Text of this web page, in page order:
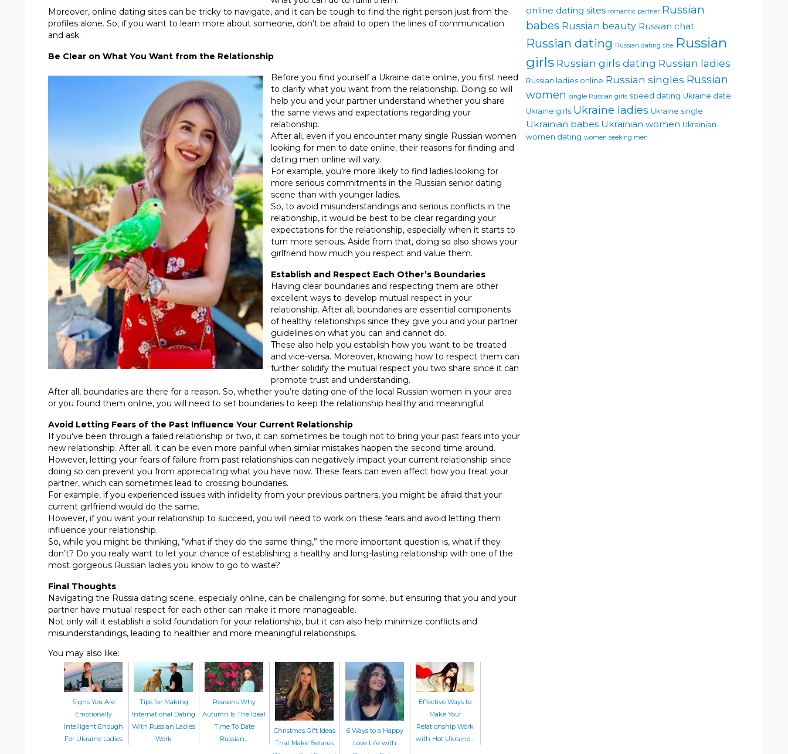
Moreover, online dating sites can be tricky to navigate, and it can be tough to find the right person just from the
profiles alone. So, if you want to learn more about someone, don’t be afraid to open the lines of communication
and ask.
Be Clear on What You Want from the Relationship
Before you find yourself a Ukraine date online, you first need
to clarify what you want from the relationship. Doing so will
help you and your partner understand whether you share
the same views and expectations regarding your
relationship.
After all, even if you encounter many single Russian women
looking for men to date online, their reasons for finding and
dating men online will vary.
For example, you’re more likely to find ladies looking for
more serious commitments in the Russian senior dating
scene than with younger ladies.
So, to avoid misunderstandings and serious conflicts in the
relationship, it would be best to be clear regarding your
expectations for the relationship, especially when it starts to
turn more serious. Aside from that, doing so also shows your
girlfriend how much you respect and value them.
Establish and Respect Each Other’s Boundaries
Having clear boundaries and respecting them are other
excellent ways to develop mutual respect in your
relationship. After all, boundaries are essential components
of healthy relationships since they give you and your partner
guidelines on what you can and cannot do.
These also help you establish how you want to be treated
and vice-versa. Moreover, knowing how to respect them can
further solidify the mutual respect you two share since it can
promote trust and understanding.
After all, boundaries are there for a reason. So, whether you’re dating one of the local Russian women in your area
or you found them online, you will need to set boundaries to keep the relationship healthy and meaningful.
Avoid Letting Fears of the Past Influence Your Current Relationship
If you’ve been through a failed relationship or two, it can sometimes be tough not to bring your past fears into your
new relationship. After all, it can be even more painful when similar mistakes happen the second time around.
However, letting your fears of failure from past relationships can negatively impact your current relationship since
doing so can prevent you from appreciating what you have now. These fears can even affect how you treat your
partner, which can sometimes lead to crossing boundaries.
For example, if you experienced issues with infidelity from your previous partners, you might be afraid that your
current girlfriend would do the same.
However, if you want your relationship to succeed, you will need to work on these fears and avoid letting them
influence your relationship.
So, while you might be thinking, “what if they do the same thing,” the more important question is, what if they
don’t? Do you really want to let your chance of establishing a healthy and long-lasting relationship with one of the
most gorgeous Russian ladies you know to go to waste?
Final Thoughts
Navigating the Russia dating scene, especially online, can be challenging for some, but ensuring that you and your
partner have mutual respect for each other can make it more manageable.
Not only will it establish a solid foundation for your relationship, but it can also help minimize conflicts and
misunderstandings, leading to healthier and more meaningful relationships.
You may also like:
Signs You Are
Emotionally
Intelligent Enough
For Ukraine Ladies
Tips for Making
International Dating
With Russian Ladies
Work
Reasons Why
Autumn Is The Ideal
Time To Date
Russian…
Christmas Gift Ideas
That Make Belarus
6 Ways to a Happy
Love Life with
Effective Ways to
Make Your
Relationship Work
with Hot Ukraine…
online dating sites romantic partner Russian
babes Russian beauty Russian chat
Russian dating Russian dating site Russian
girls Russian girls dating Russian ladies
Russian ladies online Russian singles Russian
women single Russian girls speed dating Ukraine date
Ukraine girls Ukraine ladies Ukraine single
Ukrainian babes Ukrainian women Ukrainian
women dating women seeking men